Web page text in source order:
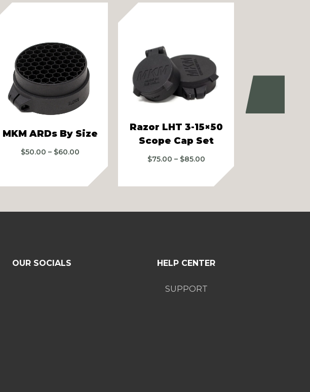
MKM ARDs By Size
$50.00 – $60.00Price
$50.00
through
Razor LHT 3-15×50
Scope Cap Set
$75.00 – $85.00Price
$75.00
OUR SOCIALS HELP CENTER
SUPPORT